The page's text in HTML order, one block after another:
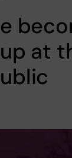
at